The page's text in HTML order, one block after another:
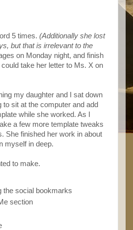
5 times. (Additionally she lost
but that is irrelevant to the
on Monday night, and finish
take her letter to Ms. X on
my daughter and I sat down
sit at the computer and add
while she worked. As I
a few more template tweaks
She finished her work in about
myself in deep.
to make.
the social bookmarks
section